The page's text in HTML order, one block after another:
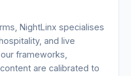
NightLinx specialises
and live
frameworks,
are calibrated to